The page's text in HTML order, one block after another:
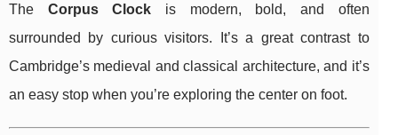
The Corpus Clock is modern, bold, and often
surrounded by curious visitors. It’s a great contrast to
Cambridge’s medieval and classical architecture, and it’s
an easy stop when you’re exploring the center on foot.